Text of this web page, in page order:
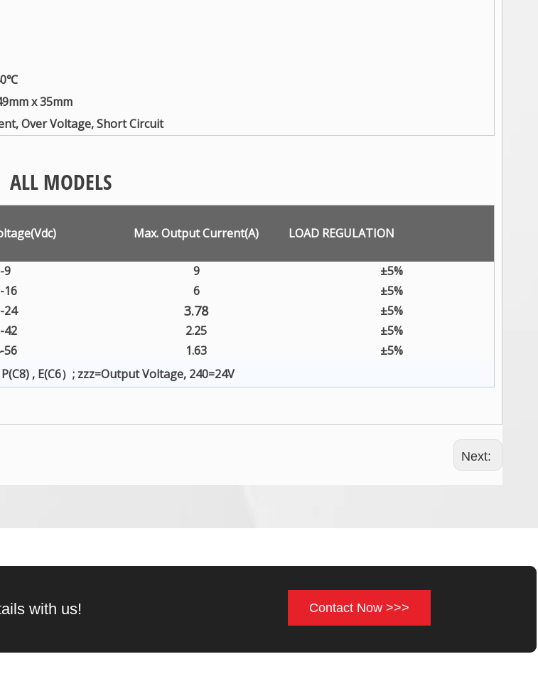
x 35mm
Over Voltage, Short Circuit
ALL MODELS
Max. Output Current(A) LOAD REGULATION
9 9
±5%
16 6
±5%
24 3.78
±5%
42 2.25
±5%
56 1.63
±5%
, E(C6）; zzz=Output Voltage, 240=24V
Next:
with us! Contact Now >>>